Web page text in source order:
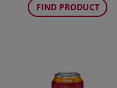
FIND PRODUCT